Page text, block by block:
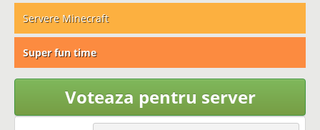
Servere Minecraft
Super fun time
Voteaza pentru server